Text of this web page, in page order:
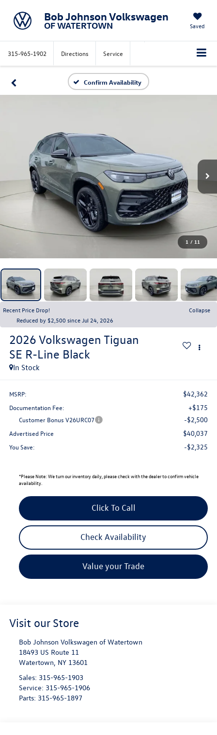
Bob Johnson Volkswagen
OF WATERTOWN Saved
315-965-1902 Directions Service
Confirm Availability
1 / 11
Recent Price Drop!
Collapse
Reduced by $2,500 since Jul 24, 2026
2026 Volkswagen Tiguan
SE R-Line Black
In Stock
MSRP: $42,362
Documentation Fee: +$175
Customer Bonus V26URC07 -$2,500
Advertised Price $40,037
You Save: -$2,325
*Please Note: We turn our inventory daily, please check with the dealer to confirm vehicle
availability.
Click To Call
Check Availability
Value your Trade
Visit our Store
Bob Johnson Volkswagen of Watertown
18493 US Route 11
Watertown, NY 13601
Sales: 315-965-1903
Service: 315-965-1906
Parts: 315-965-1897